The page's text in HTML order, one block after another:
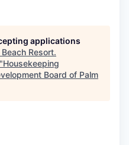
applications
Resort.
Housekeeping
Board of Palm